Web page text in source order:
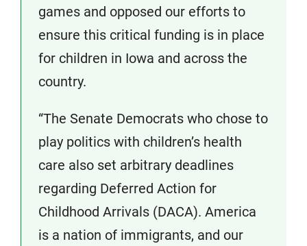
games and opposed our efforts to
ensure this critical funding is in place
for children in Iowa and across the
country.
“The Senate Democrats who chose to
play politics with children’s health
care also set arbitrary deadlines
regarding Deferred Action for
Childhood Arrivals (DACA). America
is a nation of immigrants, and our